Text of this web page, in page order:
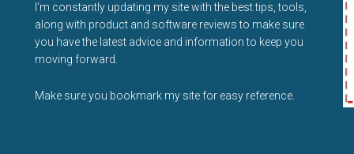
I’m constantly updating my site with the best tips, tools,
along with product and software reviews to make sure
you have the latest advice and information to keep you
moving forward.
Make sure you bookmark my site for easy reference.